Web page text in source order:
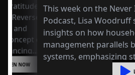
Reverse
and
concept of
into
LISTEN NOW
This week on the Never
Podcast, Lisa Woodruff
insights on how
management parallels
systems, emphasizing
organization, mental